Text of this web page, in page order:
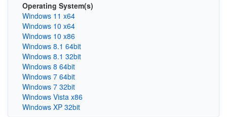
Operating System(s)
Windows 11 x64
Windows 10 x64
Windows 10 x86
Windows 8.1 64bit
Windows 8.1 32bit
Windows 8 64bit
Windows 7 64bit
Windows 7 32bit
Windows Vista x86
Windows XP 32bit